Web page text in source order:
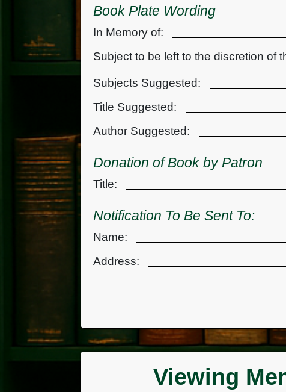
Book Plate Wording
In Memory of:
Subject to be left to the discretion of
Subjects Suggested:
Title Suggested:
Author Suggested:
Donation of Book by Patron
Title:
Notification To Be Sent To:
Name:
Address:
Viewing